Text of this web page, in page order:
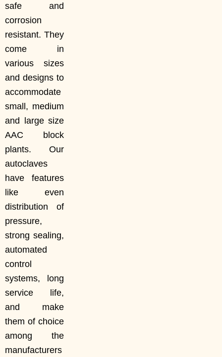
safe and
corrosion
resistant. They
come in
various sizes
and designs to
accommodate
small, medium
and large size
AAC block
plants. Our
autoclaves
have features
like even
distribution of
pressure,
strong sealing,
automated
control
systems, long
service life,
and make
them of choice
among the
manufacturers